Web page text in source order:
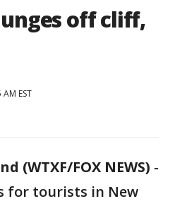
off cliff,
EST
(WTXF/FOX NEWS) -
for tourists in New